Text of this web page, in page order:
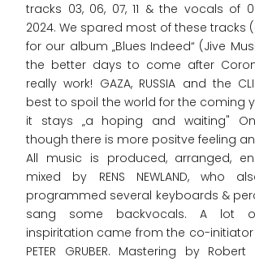
tracks 03, 06, 07, 11 & the vocals of
2024. We spared most of these tracks
for our album „Blues Indeed“ (Jive
the better days to come after
really work! GAZA, RUSSIA and the
best to spoil the world for the coming
it stays „a hoping and waiting"
though there is more positve feeling
All music is produced, arranged,
mixed by RENS NEWLAND, who
programmed several keyboards &
sang some backvocals. A lot
inspiritation came from the co-
PETER GRUBER. Mastering by